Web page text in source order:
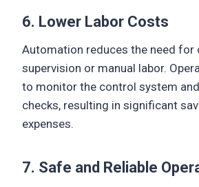
6. Lower Labor Costs
Automation reduces the need for
supervision or manual labor.
to monitor the control system
checks, resulting in significant
expenses.
7. Safe and Reliable